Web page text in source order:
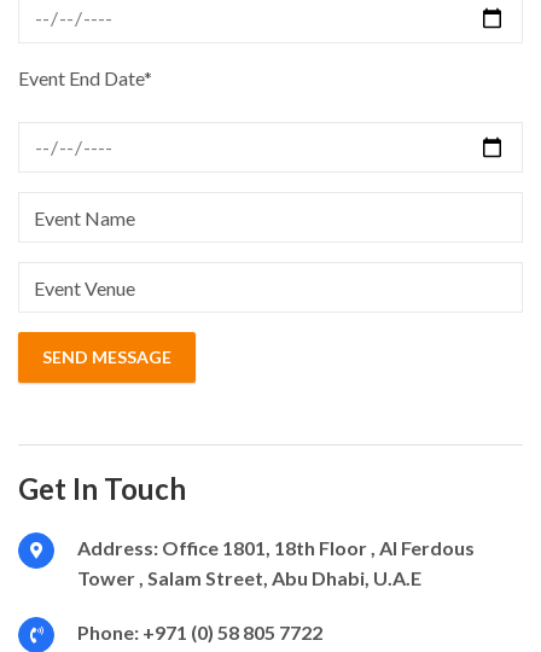
Event End Date*
Get In Touch
Address: Office 1801, 18th Floor , Al Ferdous
Tower , Salam Street, Abu Dhabi, U.A.E
Phone: +971 (0) 58 805 7722